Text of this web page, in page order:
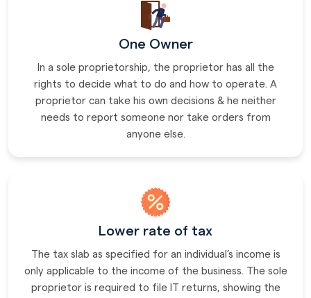
One Owner
In a sole proprietorship, the proprietor has all the
rights to decide what to do and how to operate. A
proprietor can take his own decisions & he neither
needs to report someone nor take orders from
anyone else.
Lower rate of tax
The tax slab as specified for an individual’s income is
only applicable to the income of the business. The sole
proprietor is required to file IT returns, showing the